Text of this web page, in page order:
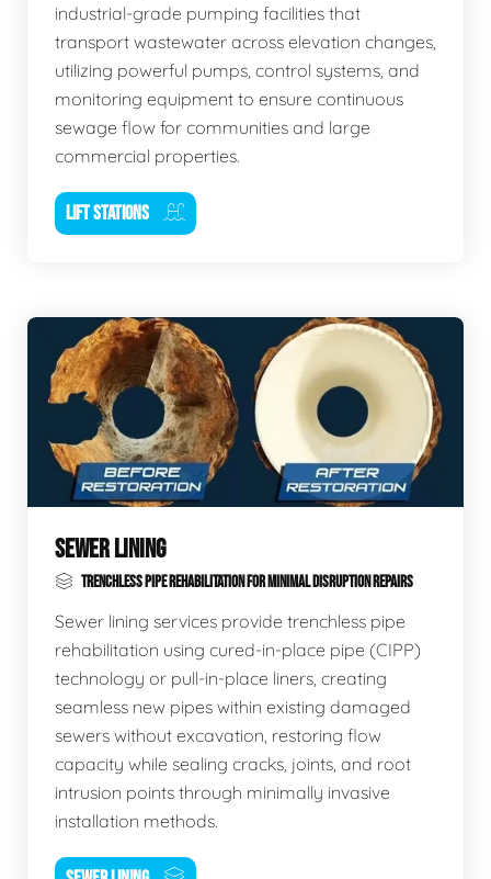
industrial-grade pumping facilities that
transport wastewater across elevation changes,
utilizing powerful pumps, control systems, and
monitoring equipment to ensure continuous
sewage flow for communities and large
commercial properties.
LIFT STATIONS
SEWER LINING
TRENCHLESS PIPE REHABILITATION FOR MINIMAL DISRUPTION REPAIRS
Sewer lining services provide trenchless pipe
rehabilitation using cured-in-place pipe (CIPP)
technology or pull-in-place liners, creating
seamless new pipes within existing damaged
sewers without excavation, restoring flow
capacity while sealing cracks, joints, and root
intrusion points through minimally invasive
installation methods.